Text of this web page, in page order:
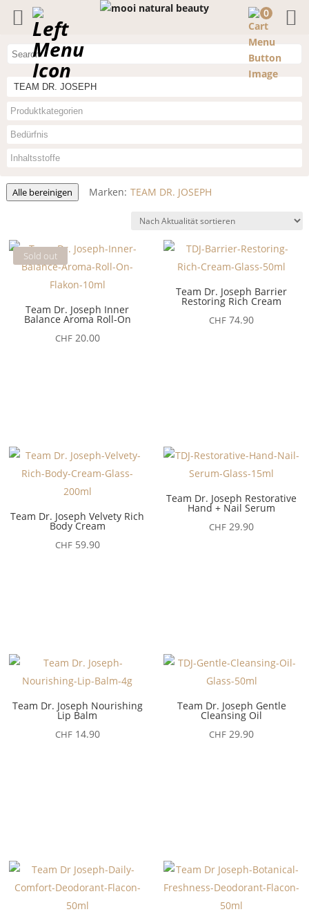
TEAM DR. JOSEPH
Alle bereinigen Marken: TEAM DR. JOSEPH
Sold out
Team Dr. Joseph Inner
Balance Aroma Roll-On
CHF20.00
Team Dr. Joseph Barrier
Restoring Rich Cream
CHF 74.90
Team Dr. Joseph Velvety Rich
Body Cream
CHF59.90
Team Dr. Joseph Restorative
Hand + Nail Serum
CHF 29.90
Team Dr. Joseph Nourishing
Lip Balm
CHF14.90
Team Dr. Joseph Gentle
Cleansing Oil
CHF 29.90
0